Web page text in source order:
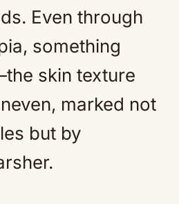
Even through
something
skin texture
marked not
but by